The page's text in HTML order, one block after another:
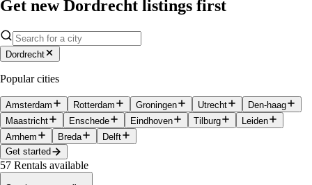
Get new Dordrecht listings first
Dordrecht
Popular cities
Amsterdam Rotterdam Groningen Utrecht
Den-haag
Maastricht
Enschede Eindhoven Tilburg
Leiden
Arnhem
Breda
Delft
Get started
57 Rentals available